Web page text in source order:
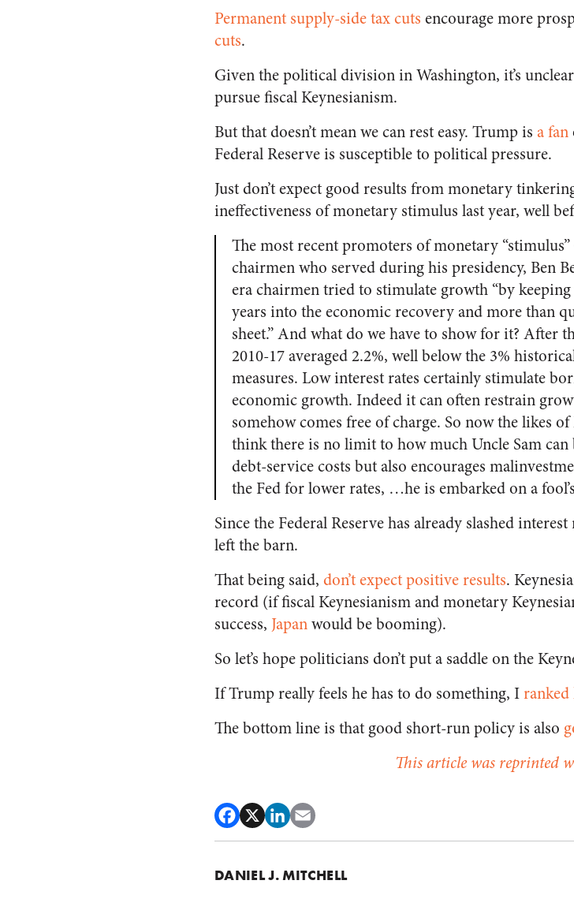
Permanent supply-side tax cuts encourage more
cuts.
Given the political division in Washington, it’s
pursue fiscal Keynesianism.
But that doesn’t mean we can rest easy. Trump is a fan
Federal Reserve is susceptible to political pressure.
Just don’t expect good results from monetary
ineffectiveness of monetary stimulus last year, well
The most recent promoters of monetary
chairmen who served during his presidency, Ben
era chairmen tried to stimulate growth “by
years into the economic recoveryand more than
sheet.” And what do we have to show for it? After
2010-17 averaged 2.2%, well below the 3%
measures. Low interest rates certainly stimulate
economic growth. Indeed it can often restrain
somehow comes free of charge. So now the likes
think there is no limit to how much Uncle Sam
debt-service costs but also encourages
the Fed for lower rates, …he is embarked on a
Since the Federal Reserve has already slashed
left the barn.
That being said, don’t expect positive results.
record (if fiscal Keynesianism and monetary
success, Japanwould be booming).
So let’s hope politicians don’t put a saddle on the
If Trump really feels he has to do something, I
The bottom line is that good short-run policy is also
This article was reprinted
DANIEL J. MITCHELL